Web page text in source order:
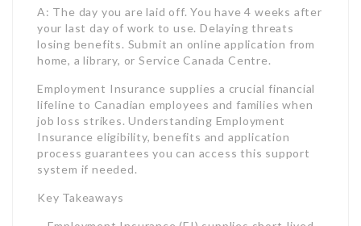
process guarantees you can access this support
system if needed.
Key Takeaways
– Employment Insurance (EI) supplies short-lived
monetary assistance to eligible Canadian
employees who lose their job, can’t work due to
illness/injury, or require to take parental leave.
– To get Employment Insurance advantages,
candidates must have worked a minimum number
their last EI claim. The variety of needed hours